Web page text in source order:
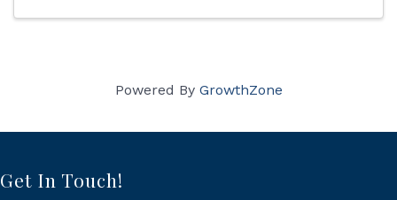
Powered By GrowthZone
Get In Touch!